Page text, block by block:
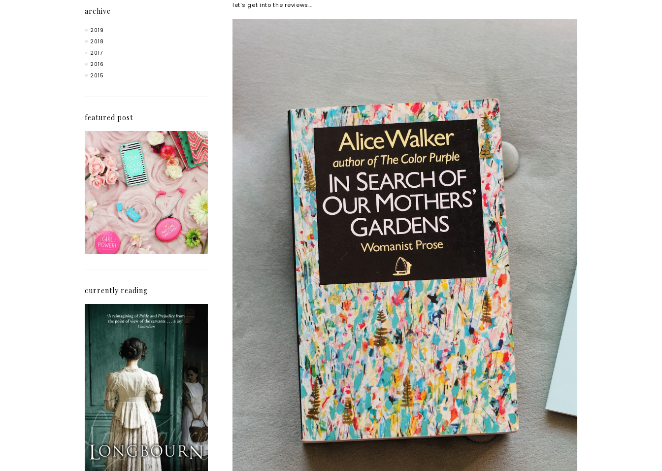
let's get into the reviews...
archive
2019
2018
2017
2016
2015
featured post
How I'm Getting My
Blogging Mojo Back*
currently reading